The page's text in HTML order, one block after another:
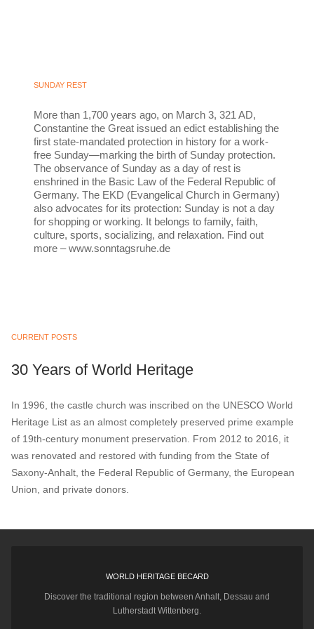
SUNDAY REST
More than 1,700 years ago, on March 3, 321 AD,
Constantine the Great issued an edict establishing the
first state-mandated protection in history for a work-
free Sunday—marking the birth of Sunday protection.
The observance of Sunday as a day of rest is
enshrined in the Basic Law of the Federal Republic of
Germany. The EKD (Evangelical Church in Germany)
also advocates for its protection: Sunday is not a day
for shopping or working. It belongs to family, faith,
culture, sports, socializing, and relaxation. Find out
more – www.sonntagsruhe.de
CURRENT POSTS
30 Years of World Heritage
In 1996, the castle church was inscribed on the UNESCO World
Heritage List as an almost completely preserved prime example
of 19th-century monument preservation. From 2012 to 2016, it
was renovated and restored with funding from the State of
Saxony-Anhalt, the Federal Republic of Germany, the European
Union, and private donors.
WORLD HERITAGE BECARD
Discover the traditional region between Anhalt, Dessau and
Lutherstadt Wittenberg.